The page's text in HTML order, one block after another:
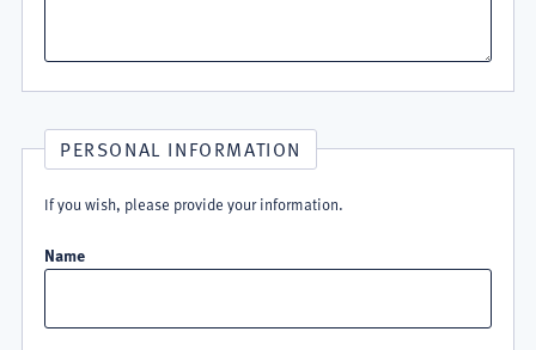
PERSONAL INFORMATION
If you wish, please provide your information.
Name